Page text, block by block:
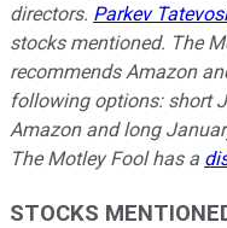
directors. Parkev
stocks mentioned. The
recommends Amazon
following options: short
Amazon and long
The Motley Fool has a
STOCKS